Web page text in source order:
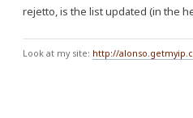
rejetto, is the list updated (in the
Look at my site: http://